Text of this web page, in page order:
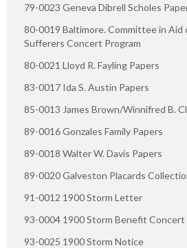
79-0023 Geneva Dibrell Scholes
80-0019 Baltimore. Committee in Aid
Sufferers Concert Program
80-0021 Lloyd R. Fayling Papers
83-0017 Ida S. Austin Papers
85-0013 James Brown/Winnifred B.
89-0016 Gonzales Family Papers
89-0018 Walter W. Davis Papers
89-0020 Galveston Placards
91-0012 1900 Storm Letter
93-0004 1900 Storm Benefit Concert
93-0025 1900 Storm Notice